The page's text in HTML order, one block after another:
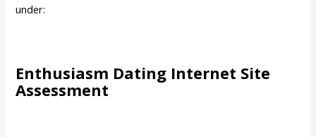
under:
Enthusiasm Dating Internet Site
Assessment